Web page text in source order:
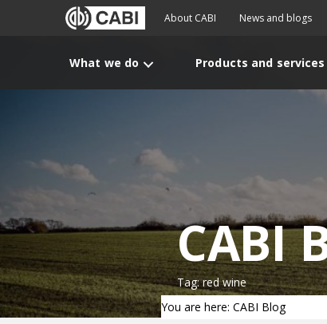
About CABI News and blogs
What we do Products and services
CABI
Tag: red wine
You are here: CABI Blog